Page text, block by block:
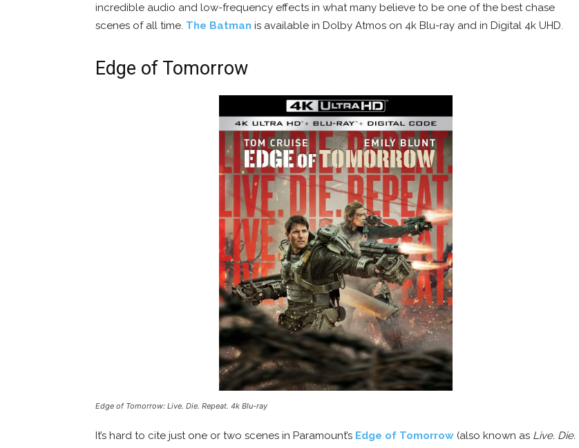
incredible audio and low-frequency effects in what many believe to be one of the best chase
scenes of all time. The Batman is available in Dolby Atmos on 4k Blu-ray and in Digital 4k UHD.
Edge of Tomorrow
Edge of Tomorrow: Live. Die. Repeat. 4k Blu-ray
It’s hard to cite just one or two scenes in Paramount’s Edge of Tomorrow (also known as Live. Die.